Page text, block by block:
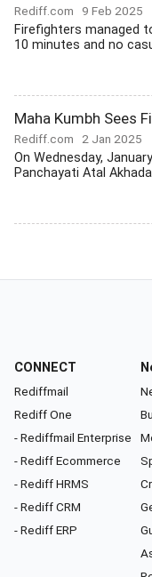
Rediff.com 9 Feb 2025
Firefighters managed
10 minutes and no
Maha Kumbh Sees
Rediff.com 2 Jan 2025
On Wednesday,
Panchayati Atal
CONNECT
Rediffmail
Rediff One
- Rediffmail Enterprise
- Rediff Ecommerce
- Rediff HRMS
- Rediff CRM
- Rediff ERP